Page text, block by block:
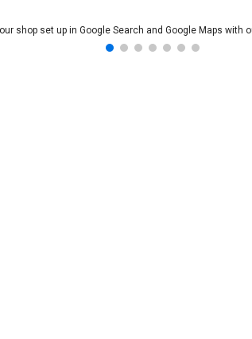
shop set up in Google Search and Google Maps with